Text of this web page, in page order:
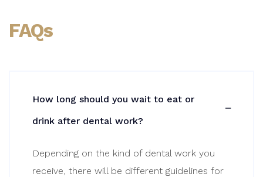
FAQs
How long should you wait to eat or
drink after dental work?
Depending on the kind of dental work you
receive, there will be different guidelines for